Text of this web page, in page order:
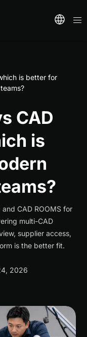
is better for
CAD
is
CAD ROOMS for
multi-CAD
supplier access,
is the better fit.
2026